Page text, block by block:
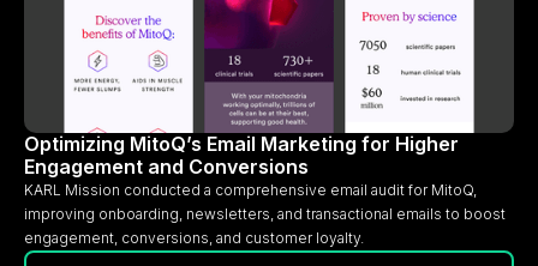
Optimizing MitoQ’s Email Marketing for Higher
Engagement and Conversions
KARL Mission conducted a comprehensive email audit for MitoQ,
improving onboarding, newsletters, and transactional emails to boost
engagement, conversions, and customer loyalty.